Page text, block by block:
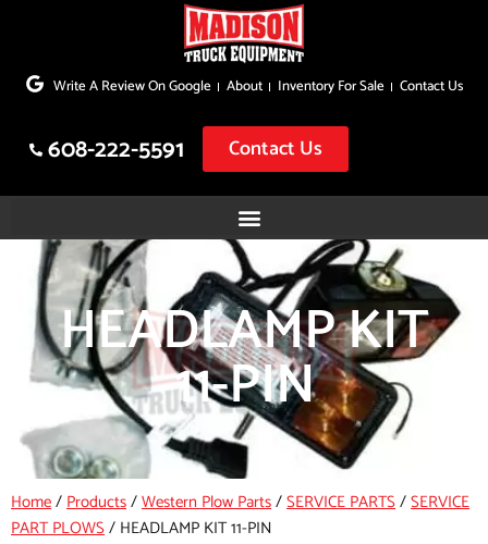
to
Write A Review On Google About Inventory For Sale Contact Us
608-222-5591 Contact Us
HEADLAMP KIT
11-PIN
Home/Products/Western Plow Parts/SERVICE PARTS/SERVICE
PART PLOWS/ HEADLAMP KIT 11-PIN